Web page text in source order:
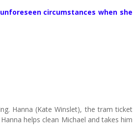
circumstances when she
Hanna (Kate Winslet), the tram ticket
helps clean Michael and takes him